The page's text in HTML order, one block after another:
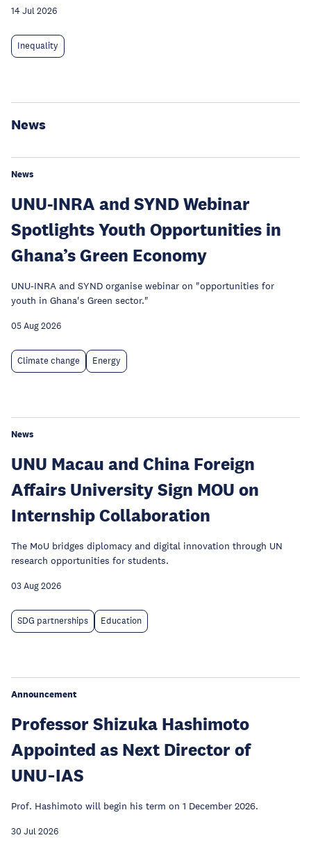
14 Jul 2026
Inequality
News
News
UNU-INRA and SYND Webinar
Spotlights Youth Opportunities in
Ghana’s Green Economy
UNU-INRA and SYND organise webinar on "opportunities for
youth in Ghana's Green sector."
05 Aug 2026
Climate change Energy
News
UNU Macau and China Foreign
Affairs University Sign MOU on
Internship Collaboration
The MoU bridges diplomacy and digital innovation through UN
research opportunities for students.
03 Aug 2026
SDG partnerships Education
Announcement
Professor Shizuka Hashimoto
Appointed as Next Director of
UNU‑IAS
Prof. Hashimoto will begin his term on 1 December 2026.
30 Jul 2026